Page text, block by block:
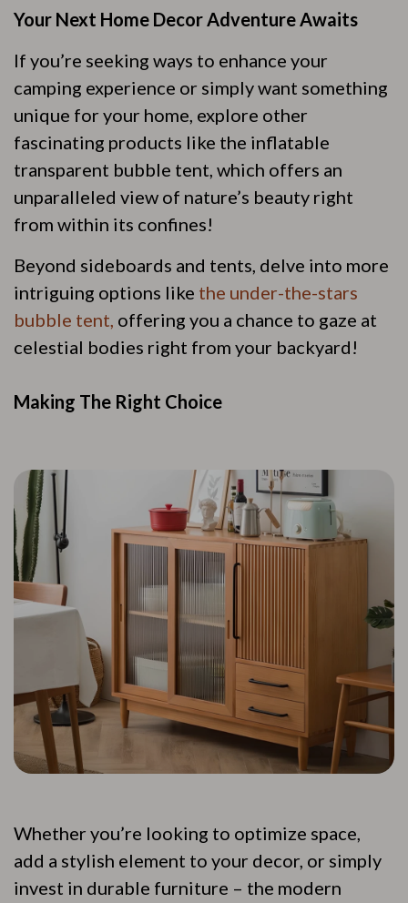
Your Next Home Decor Adventure Awaits
If you’re seeking ways to enhance your
camping experience or simply want something
unique for your home, explore other
fascinating products like the inflatable
transparent bubble tent, which offers an
unparalleled view of nature’s beauty right
from within its confines!
Beyond sideboards and tents, delve into more
intriguing options like the under-the-stars
bubble tent, offering you a chance to gaze at
celestial bodies right from your backyard!
Making The Right Choice
Whether you’re looking to optimize space,
add a stylish element to your decor, or simply
invest in durable furniture – the modern